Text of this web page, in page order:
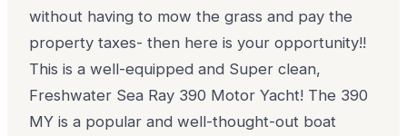
without having to mow the grass and pay the
property taxes- then here is your opportunity!!
This is a well-equipped and Super clean,
Freshwater Sea Ray 390 Motor Yacht! The 390
MY is a popular and well-thought-out boat